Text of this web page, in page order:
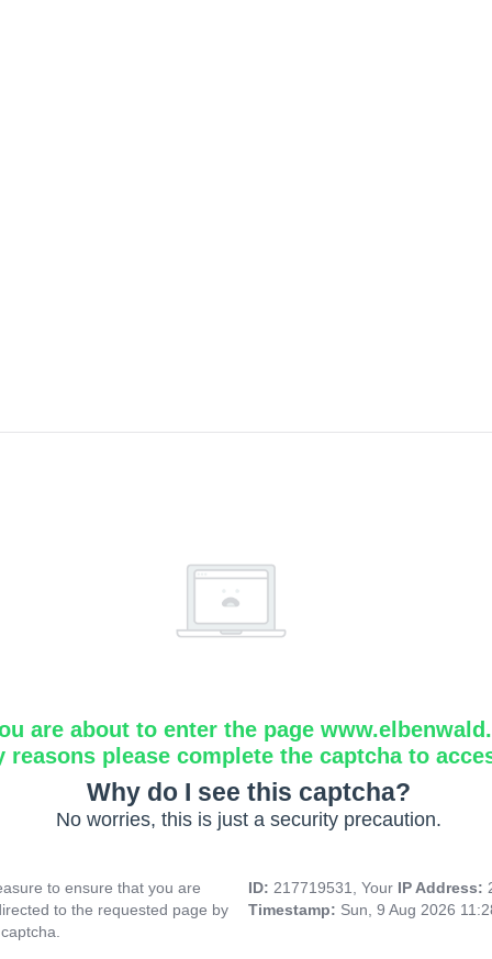
are about to enter the page
reasons please complete the captcha to
Why do I see this captcha?
No worries, this is just a security precaution.
to ensure that you are
to the requested page by
ID: 217719531, Your IP Address:
Timestamp: Sun, 9 Aug 2026